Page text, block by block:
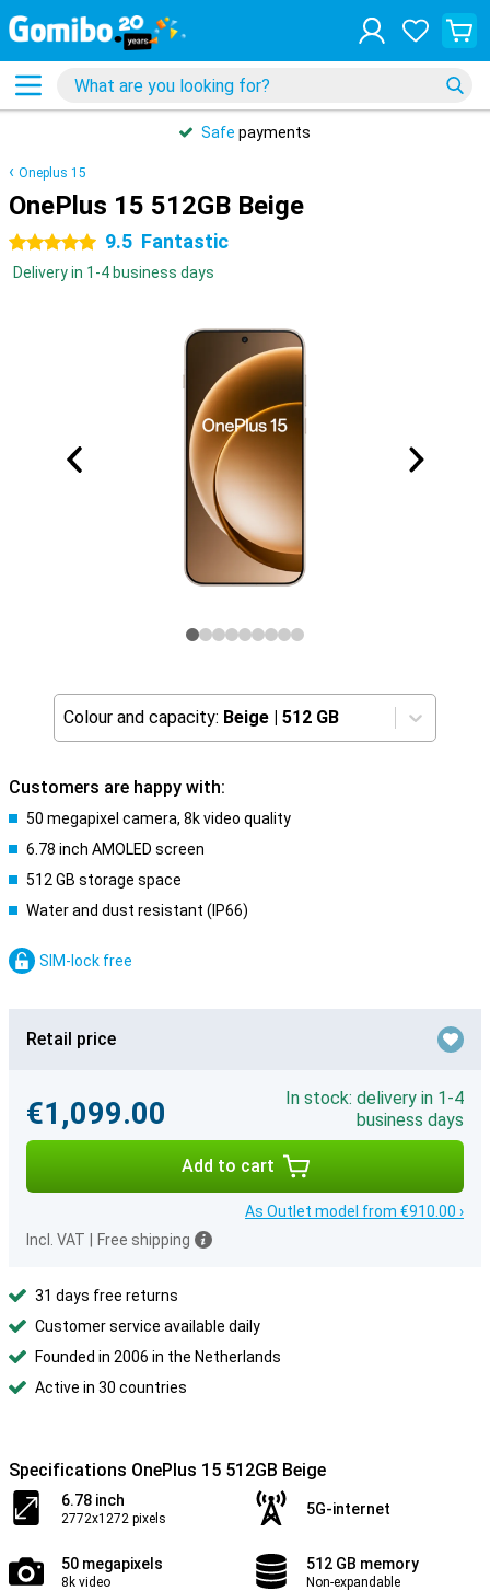
Safe payments
Oneplus 15
OnePlus 15 512GB Beige
5 stars 9.5 Fantastic
Delivery in 1-4 business days
Colour and capacity: Beige | 512 GB
Customers are happy with:
50 megapixel camera, 8k video quality
6.78 inch AMOLED screen
512 GB storage space
Water and dust resistant (IP66)
SIM-lock free
Retail price
€1,099.00
In stock: delivery in 1-4
business days
Add to cart
As Outlet model from €910.00 ›
Incl. VAT
Free shipping
31 days free returns
Customer service available daily
Founded in 2006 in the Netherlands
Active in 30 countries
Specifications OnePlus 15 512GB Beige
6.78 inch
2772x1272 pixels
5G-internet
50 megapixels
8k video
512 GB memory
Non-expandable